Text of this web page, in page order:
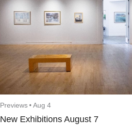
Previews• Aug 4
New Exhibitions August 7